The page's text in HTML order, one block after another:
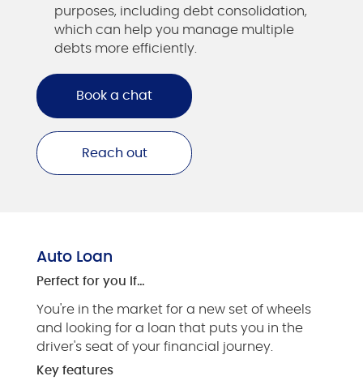
purposes, including debt consolidation,
which can help you manage multiple
debts more efficiently.
Book a chat
Reach out
Auto Loan
Perfect for you if…
You're in the market for a new set of wheels
and looking for a loan that puts you in the
driver's seat of your financial journey.
Key features